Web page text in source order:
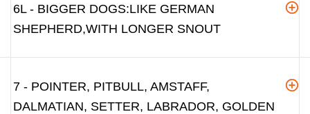
6L - BIGGER DOGS:LIKE GERMAN
SHEPHERD,WITH LONGER SNOUT
7 - POINTER, PITBULL, AMSTAFF,
DALMATIAN, SETTER, LABRADOR, GOLDEN